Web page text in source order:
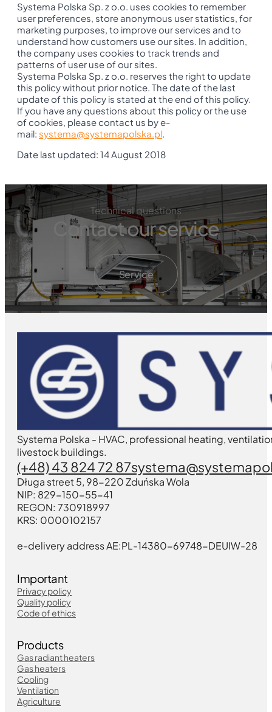
Systema Polska Sp. z o.o. uses cookies to remember
user preferences, store anonymous user statistics, for
marketing purposes, to improve our services and to
understand how customers use our sites. In addition,
the company uses cookies to track trends and
patterns of user use of our sites.
Systema Polska Sp. z o.o. reserves the right to update
this policy without prior notice. The date of the last
update of this policy is stated at the end of this policy.
If you have any questions about this policy or the use
of cookies, please contact us by e-
mail: systema@systemapolska.pl.
Date last updated: 14 August 2018
Technical questions
Contact our service
Service
Systema Polska - HVAC, professional heating,
livestock buildings.
(+48) 43 824 72 87
Długa street 5, 98-220 Zduńska Wola
NIP: 829-150-55-41
REGON: 730918997
KRS: 0000102157
e-delivery address AE:PL-14380-69748-DEUIW-28
Important
Privacy policy
Quality policy
Code of ethics
Products
Gas radiant heaters
Gas heaters
Cooling
Ventilation
Agriculture